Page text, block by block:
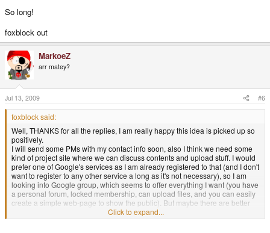
So long!
foxblock out
MarkoeZ
arr matey?
Jul 13, 2009 #6
foxblock said:
Well, THANKS for all the replies, I am really happy this idea is picked up so
positively.
I will send some PMs with my contact info soon, also I think we need some
kind of project site where we can discuss contents and upload stuff. I would
prefer one of Google's services as I am already registered to that (and I don't
want to register to any other service a long as it's not necessary), so I am
looking into Google group, which seems to offer everything I want (you have
a personal forum, locked membership, can upload files, and you can easily
create a simple web-page to show the public). But maybe there are better
options, so post if you know any.Click to expand...